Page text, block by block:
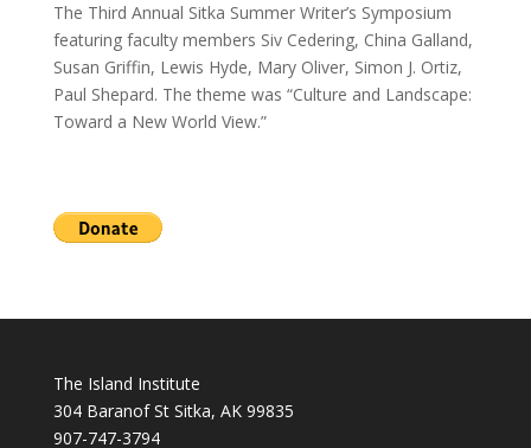
The Third Annual Sitka Summer Writer’s Symposium
featuring faculty members Siv Cedering, China Galland,
Susan Griffin, Lewis Hyde, Mary Oliver, Simon J. Ortiz,
Paul Shepard. The theme was “Culture and Landscape:
Toward a New World View.”
The Island Institute
304 Baranof St Sitka, AK 99835
907-747-3794